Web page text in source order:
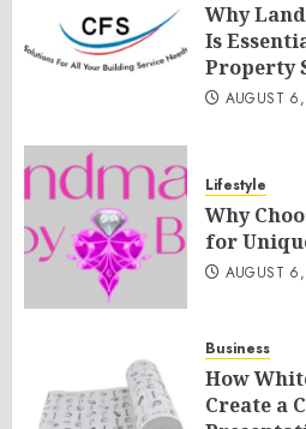
Why
Is
Property
AUGUST
Lifestyle
Why
for
AUGUST
Business
How
Create a